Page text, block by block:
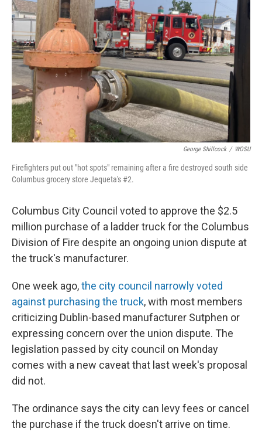
k
s
r
n
George Shillcock / WOSU
Firefighters put out "hot spots" remaining after a fire destroyed south side
Columbus grocery store Jequeta's #2.
Columbus City Council voted to approve the $2.5
million purchase of a ladder truck for the Columbus
Division of Fire despite an ongoing union dispute at
the truck's manufacturer.
One week ago,the city council narrowly voted
against purchasing the truck, with most members
criticizing Dublin-based manufacturer Sutphen or
expressing concern over the union dispute. The
legislation passed by city council on Monday
comes with a new caveat that last week's proposal
did not.
The ordinance says the city can levy fees or cancel
the purchase if the truck doesn't arrive on time.